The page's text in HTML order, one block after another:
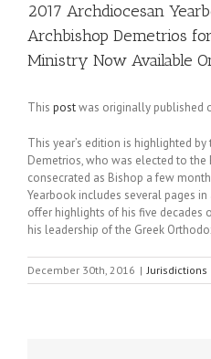
2017 Archdiocesan
Archbishop Demetrios
Ministry Now Available
This postwas originally published
This year’s edition is highlighted
Demetrios, who was elected to the
consecrated as Bishop a few
Yearbook includes several pages
offer highlights of his five decades
his leadership of the Greek
December 30th, 2016 | Jurisdictions